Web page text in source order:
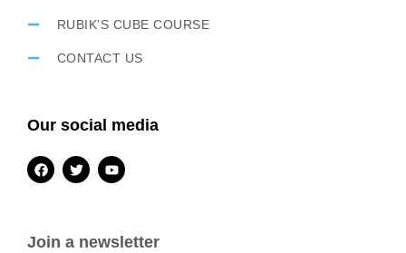
RUBIK’S CUBE COURSE
CONTACT US
Our social media
Join a newsletter